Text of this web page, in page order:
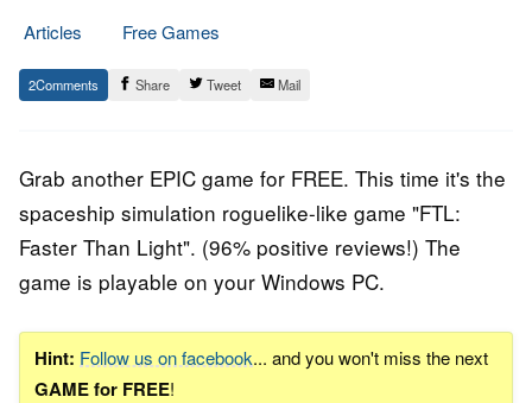
Articles
Free Games
26.
December
Epic
Staff
2 Share Tweet Mail
Grab another EPIC game for FREE. This time it's the
spaceship simulation roguelike-like game "FTL:
Faster Than Light". (96% positive reviews!) The
game is playable on your Windows PC.
Hint: Follow us on facebook... and you won't miss the next
GAME for FREE!